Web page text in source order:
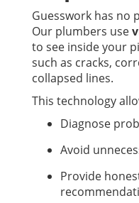
Guesswork has no
Our plumbers use
to see inside your
such as cracks,
collapsed lines.
This technology
Diagnose
Avoid
Provide